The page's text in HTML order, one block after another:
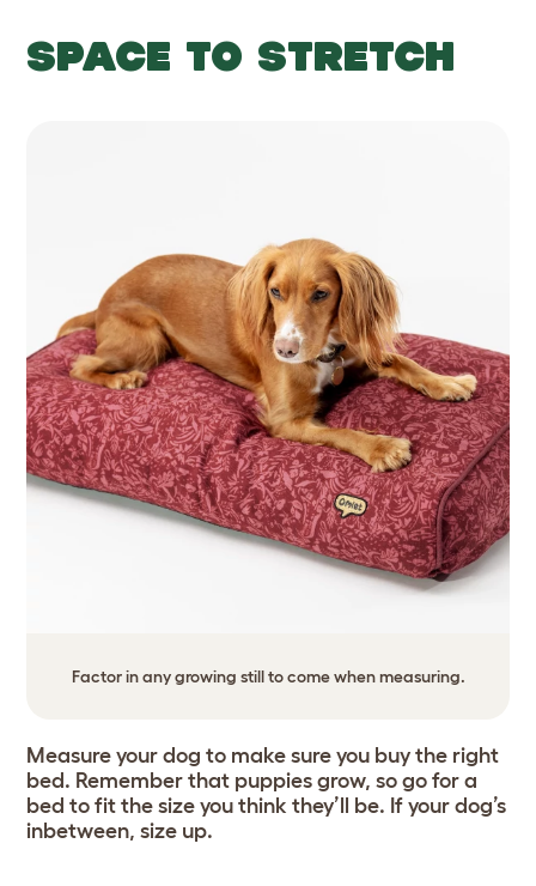
SPACE TO STRETCH
Factor in any growing still to come when measuring.
Measure your dog to make sure you buy the right
bed. Remember that puppies grow, so go for a
bed to fit the size you think they’ll be. If your dog’s
inbetween, size up.